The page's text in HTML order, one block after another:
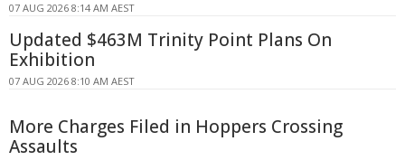
07 AUG 2026 8:14 AM AEST
Updated $463M Trinity Point Plans On
Exhibition
07 AUG 2026 8:10 AM AEST
More Charges Filed in Hoppers Crossing
Assaults